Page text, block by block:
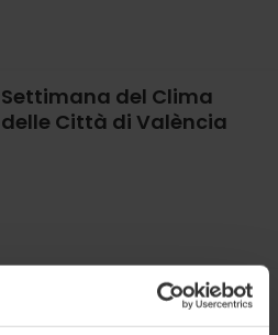
Settimana del Clima
delle Città di València
Alla scoperta della vita
segreta delle microalghe